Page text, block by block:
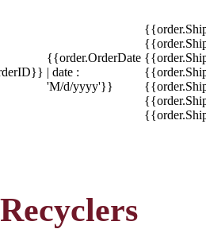
{{order.OrderDate
| date :
'M/d/yyyy'}}